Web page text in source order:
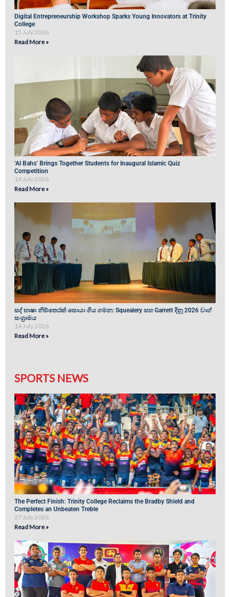
Digital Entrepreneurship Workshop Sparks Young Innovators at Trinity
College
15 July 2026
Read More »
‘Al Bahs’ Brings Together Students for Inaugural Islamic Quiz
Competition
14 July 2026
Read More »
සද් භාෂා නිම්තෙරක් සොයා ගිය ගමන: Squealery සහ Garrett දිනූ 2026 වාග්
සංග්‍රාමය
14 July 2026
Read More »
SPORTS NEWS
The Perfect Finish: Trinity College Reclaims the Bradby Shield and
Completes an Unbeaten Treble
27 July 2026
Read More »